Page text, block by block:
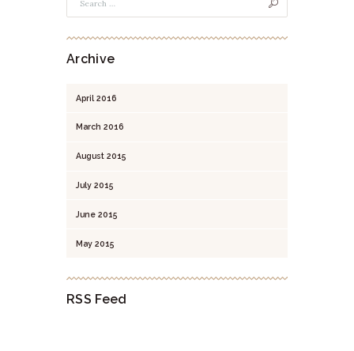
Archive
April 2016
March 2016
August 2015
July 2015
June 2015
May 2015
RSS Feed